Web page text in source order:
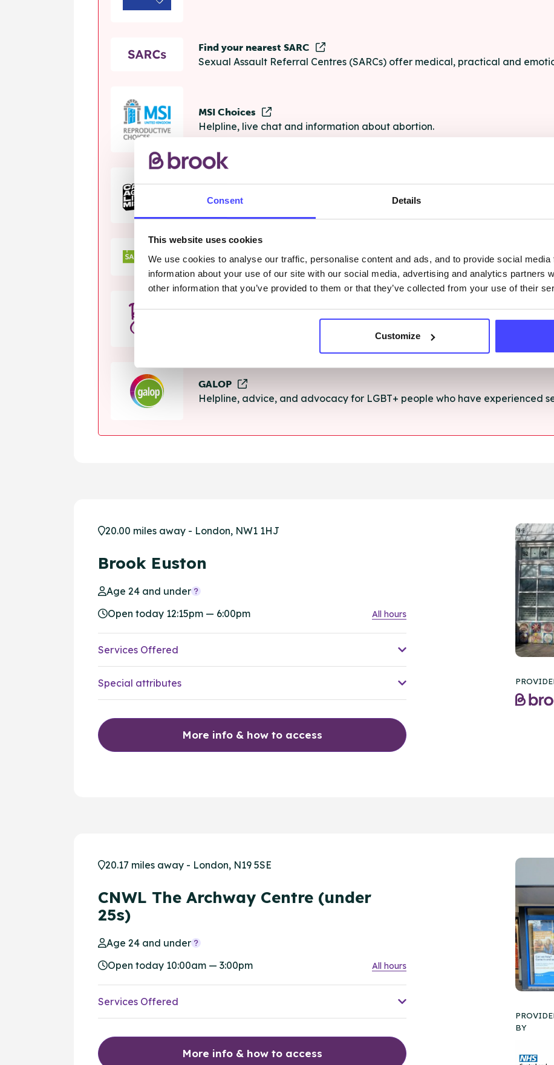
Consent Details
This website uses cookies
We use cookies to analyse our traffic, personalise content and ads, and to provide social
information about your use of our site with our social media, advertising and analytics partners
other information that you’ve provided to them or that they’ve collected from your use of their
Customize
Find your nearest SARC
Sexual Assault Referral Centres (SARCs) offer medical, practical and
MSI Choices
Helpline, live chat and information about abortion.
The Calm Zone
Helpline, online chat and information for anyone struggling with life's
Helpline, support and advice for anything you're struggling with.
Rape Crisis
GALOP
Helpline, advice, and advocacy for LGBT+ people who have experienced
20.00 miles away - London, NW1 1HJ
Brook Euston
Age 24 and under
Open today 12:15pm — 6:00pm
All hours
Services Offered
Special attributes
More info & how to access
20.17 miles away - London, N19 5SE
CNWL The Archway Centre (under
25s)
Age 24 and under
Open today 10:00am — 3:00pm
All hours
Services Offered
More info & how to access
BY